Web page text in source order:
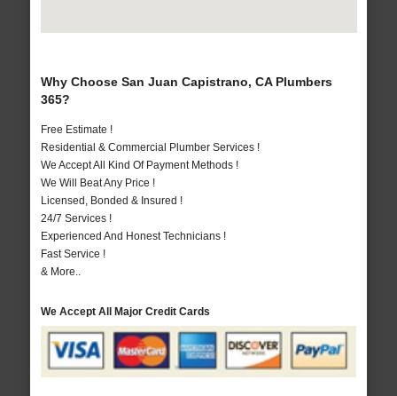
Why Choose San Juan Capistrano, CA Plumbers
365?
Free Estimate !
Residential & Commercial Plumber Services !
We Accept All Kind Of Payment Methods !
We Will Beat Any Price !
Licensed, Bonded & Insured !
24/7 Services !
Experienced And Honest Technicians !
Fast Service !
& More..
We Accept All Major Credit Cards